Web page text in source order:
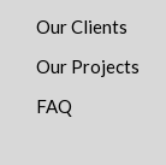
Our Clients
Our Projects
FAQ